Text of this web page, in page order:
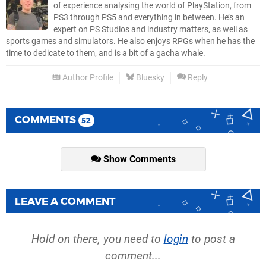
of experience analysing the world of PlayStation, from
PS3 through PS5 and everything in between. He’s an
expert on PS Studios and industry matters, as well as
sports games and simulators. He also enjoys RPGs when he has the
time to dedicate to them, and is a bit of a gacha whale.
Author Profile Bluesky Reply
COMMENTS 52
Show Comments
LEAVE A COMMENT
Hold on there, you need to login to post a
comment...